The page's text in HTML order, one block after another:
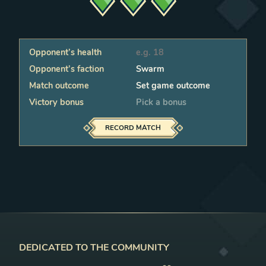
RECORD MATCH
Opponent’s health
Faction
Status
Victory bonus
DEDICATED TO THE COMMUNITY